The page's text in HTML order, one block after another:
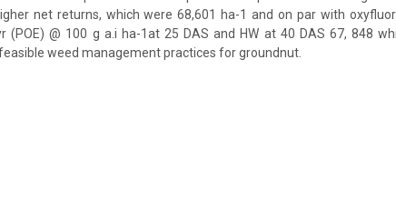
net returns, which were 68,601 ha-1 and on par with
(POE) @ 100 g a.i ha-1at 25 DAS and HW at 40 DAS 67, 848
weed management practices for groundnut.